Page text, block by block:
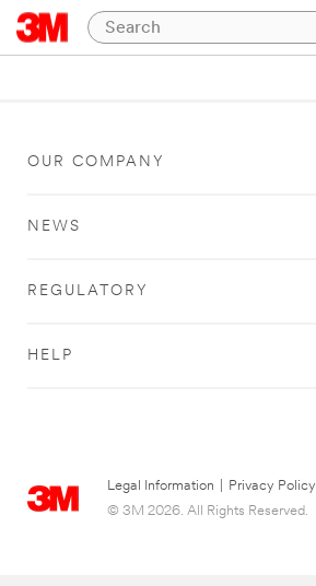
OUR COMPANY
NEWS
REGULATORY
HELP
Legal Information Privacy Policy
© 3M 2026. All Rights Reserved.